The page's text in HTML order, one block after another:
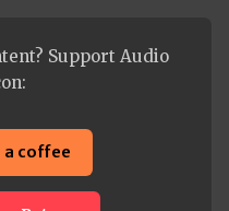
Support Audio
a coffee